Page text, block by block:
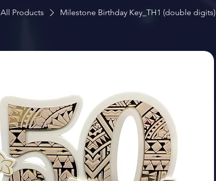
All Products Milestone Birthday Key_TH1 (double digits)